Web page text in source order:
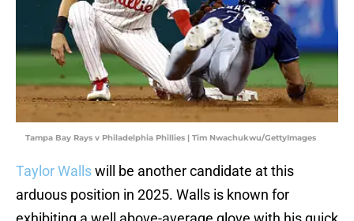
Tampa Bay Rays v Philadelphia Phillies | Tim Nwachukwu/GettyImages
Taylor Wallswill be another candidate at this
arduous position in 2025. Walls is known for